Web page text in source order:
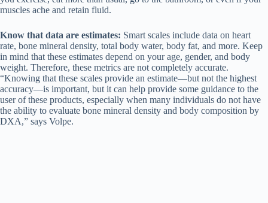
muscles ache and retain fluid.
Know that data are estimates: Smart scales include data on heart
rate, bone mineral density, total body water, body fat, and more. Keep
in mind that these estimates depend on your age, gender, and body
weight. Therefore, these metrics are not completely accurate.
“Knowing that these scales provide an estimate—but not the highest
accuracy—is important, but it can help provide some guidance to the
user of these products, especially when many individuals do not have
the ability to evaluate bone mineral density and body composition by
DXA,” says Volpe.